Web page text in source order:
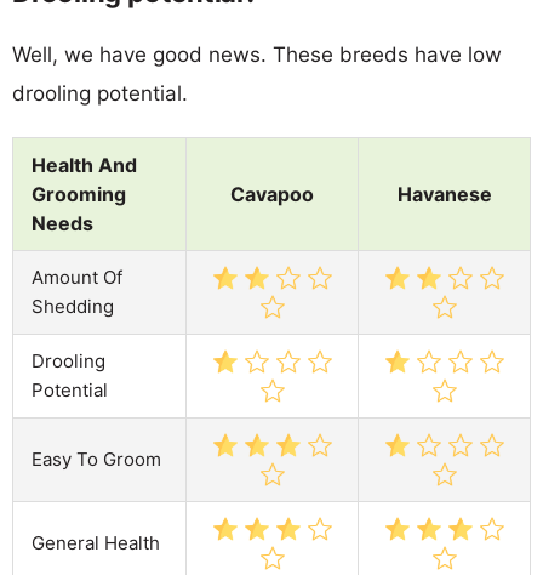
Well, we have good news. These breeds have low
drooling potential.
Health And
Grooming
Needs
Cavapoo Havanese
Amount Of
Shedding
Drooling
Potential
Easy To Groom
General Health